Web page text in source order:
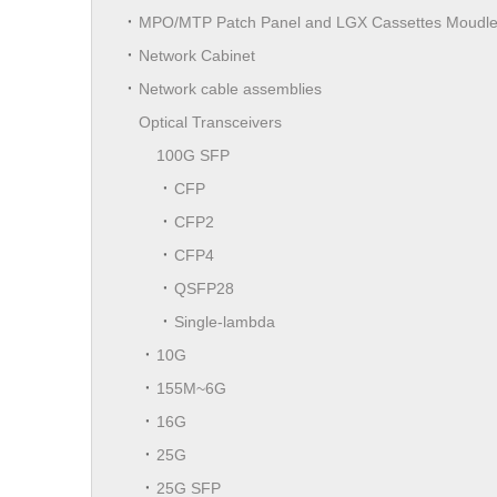
MPO/MTP Patch Panel and LGX Cassettes Moudle
Network Cabinet
Network cable assemblies
Optical Transceivers
100G SFP
CFP
CFP2
CFP4
QSFP28
Single-lambda
10G
155M~6G
16G
25G
25G SFP